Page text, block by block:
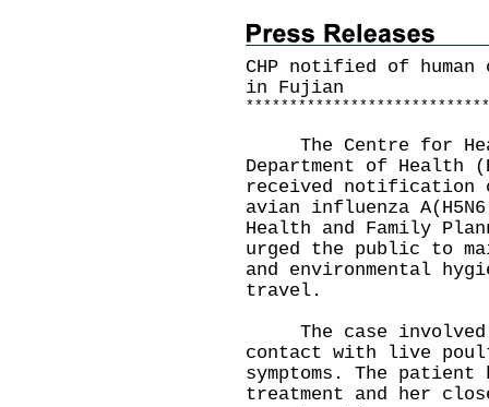
CHP notified of
in Fujian
* * * * * * * * * * * * * * * * * * * * * * * * * * * *
The Centre for
Department of Health
received notification
avian influenza
Health and Family
urged the public to
and environmental
travel.
The case involved
contact with live
symptoms. The
treatment and her